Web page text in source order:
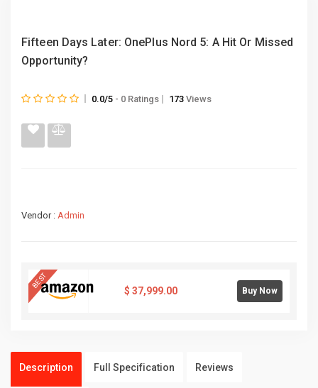
Fifteen Days Later: OnePlus Nord 5: A Hit Or Missed
Opportunity?
0.0/5 - 0 Ratings 173 Views
Vendor : Admin
BEST
$ 37,999.00 Buy Now
Description Full Specification Reviews